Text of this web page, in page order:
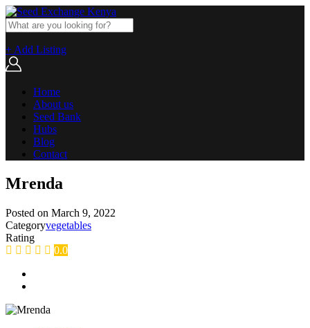
+ Add Listing
Home
About us
Seed Bank
Hubs
Blog
Contact
Mrenda
Posted on March 9, 2022
Categoryvegetables
Rating
0.0